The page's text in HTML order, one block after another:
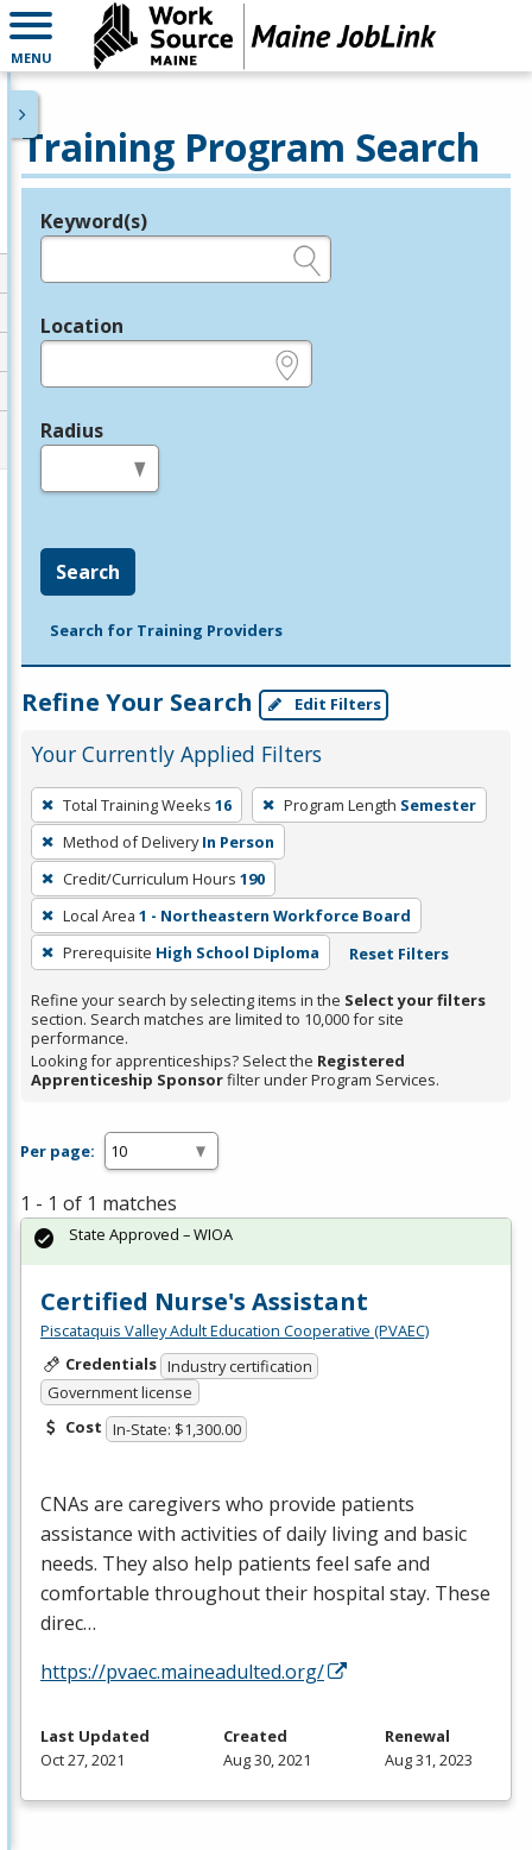
MENU
Training Program Search
Legend
Keyword(s)
Location
Radius
Search
Search for Training Providers
Refine Your Search Edit Filters
Your Currently Applied Filters
To
remove
a
filter,
press
Enter
or
Spacebar.
Total Training Weeks 16 Program Length Semester
Method of Delivery In Person
Credit/Curriculum Hours 190
Local Area 1 - Northeastern Workforce Board
Prerequisite High School Diploma Reset Filters
Refine your search by selecting items in the Select your filters
section. Search matches are limited to 10,000 for site
performance.
Looking for apprenticeships? Select the Registered
Apprenticeship Sponsorfilter under Program Services.
Per page:
1 - 1 of 1 matches
Certified Nurse's Assistant
Piscataquis Valley Adult Education Cooperative (PVAEC)
Credentials Industry certification
Government license
Cost In-State: $1,300.00
CNAs are caregivers who provide patients
assistance with activities of daily living and basic
needs. They also help patients feel safe and
comfortable throughout their hospital stay. These
direc…
https://pvaec.maineadulted.org/
State Approved – WIOA
Last Updated
Oct 27, 2021
Created
Aug 30, 2021
Renewal
Aug 31, 2023